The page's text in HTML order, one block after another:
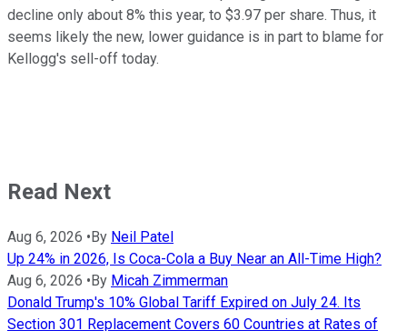
decline only about 8% this year, to $3.97 per share. Thus, it
seems likely the new, lower guidance is in part to blame for
Kellogg's sell-off today.
Read Next
Aug 6, 2026 • By Neil Patel
Up 24% in 2026, Is Coca-Cola a Buy Near an All-Time High?
Aug 6, 2026 • By Micah Zimmerman
Donald Trump's 10% Global Tariff Expired on July 24. Its
Section 301 Replacement Covers 60 Countries at Rates of